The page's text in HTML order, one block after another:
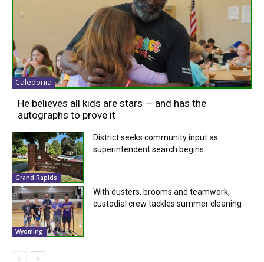
Caledonia
He believes all kids are stars — and has the
autographs to prove it
Grand Rapids
District seeks community input as
superintendent search begins
Wyoming
With dusters, brooms and teamwork,
custodial crew tackles summer cleaning